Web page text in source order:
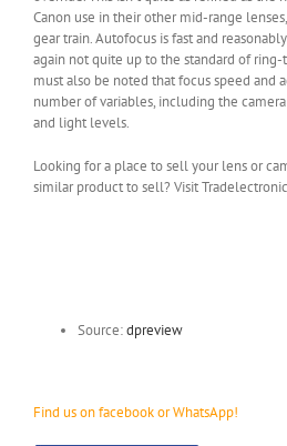
Canon use in their other mid-range
gear train. Autofocus is fast and
again not quite up to the standard of ring-
must also be noted that focus speed and
number of variables, including the
and light levels.
Looking for a place to sell your lens or
similar product to sell? Visit
Source:dpreview
Find us on facebook or WhatsApp!